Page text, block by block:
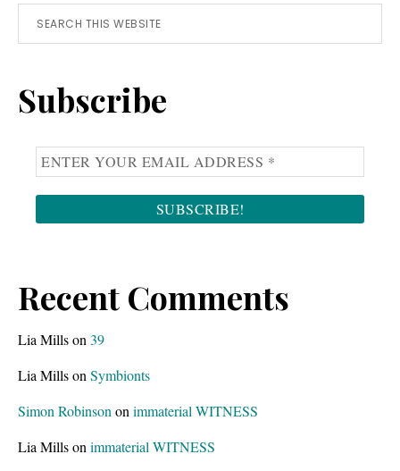
Primary
Search
this
Subscribe
Recent Comments
Lia Millson 39
Lia Millson Symbionts
Simon Robinson on immaterial WITNESS
Lia Millson immaterial WITNESS